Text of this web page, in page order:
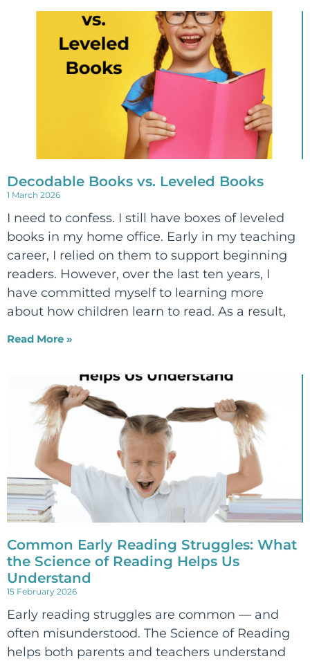
Decodable Books vs. Leveled Books
1 March 2026
I need to confess. I still have boxes of leveled
books in my home office. Early in my teaching
career, I relied on them to support beginning
readers. However, over the last ten years, I
have committed myself to learning more
about how children learn to read. As a result,
Read More »
Common Early Reading Struggles: What
the Science of Reading Helps Us
Understand
15 February 2026
Early reading struggles are common — and
often misunderstood. The Science of Reading
helps both parents and teachers understand